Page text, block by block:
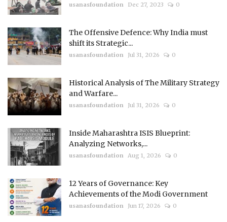
usanasfoundation Dec 27, 2023 0
The Offensive Defence: Why India must
shift its Strategic...
usanasfoundation Jul 31, 2026 0
Historical Analysis of The Military Strategy
and Warfare...
usanasfoundation Jul 31, 2026 0
Inside Maharashtra ISIS Blueprint:
Analyzing Networks,...
usanasfoundation Aug 1, 2026 0
12 Years of Governance: Key
Achievements of the Modi Government
usanasfoundation Jun 17, 2026 0